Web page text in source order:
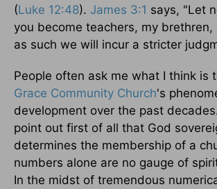
(Luke 12:48). James 3:1 says, "Let
you become teachers, my
as such we will incur a stricter
People often ask me what I think is
Grace Community Church's
development over the past
point out first of all that God
determines the membership of a
numbers alone are no gauge of
In the midst of tremendous